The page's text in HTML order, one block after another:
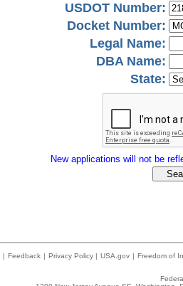
USDOT Number:
Docket Number:
Legal Name:
DBA Name:
State:
New applications will not be
| Feedback | Privacy Policy | USA.gov | Freedom of